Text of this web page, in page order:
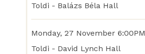
Toldi - Balázs Béla Hall
Monday, 27 November 6:00PM
Toldi - David Lynch Hall